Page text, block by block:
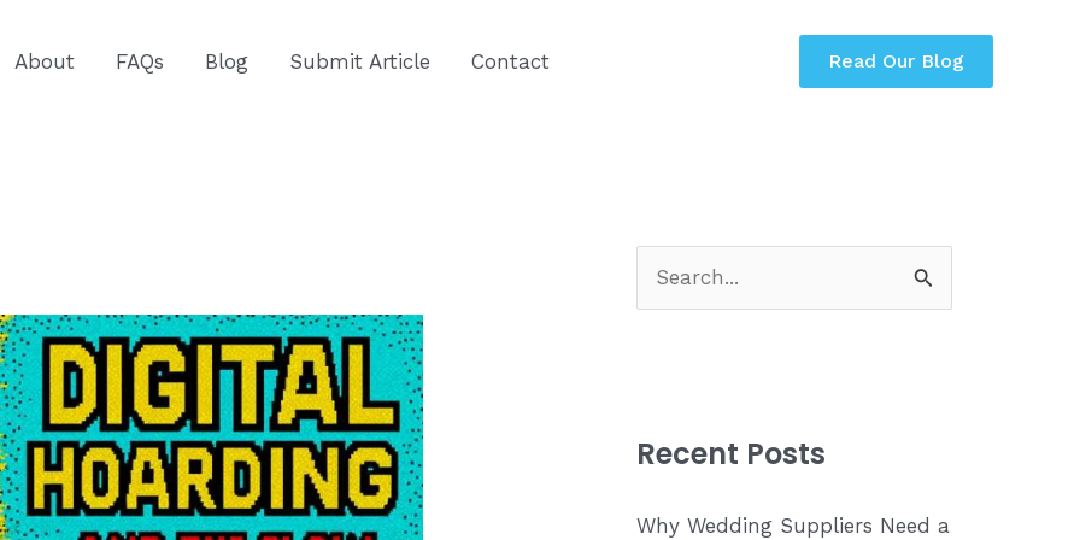
About FAQs Blog Submit Article Contact Read Our Blog
e
hRecent Posts
Why Wedding Suppliers Need a